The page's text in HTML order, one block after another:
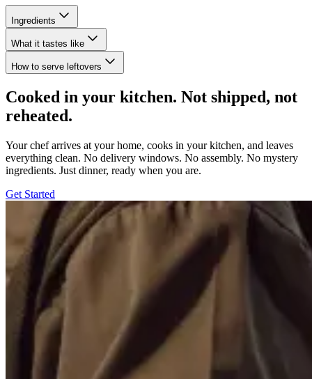
Ingredients
What it tastes like
How to serve leftovers
Cooked in your kitchen. Not shipped, not
reheated.
Your chef arrives at your home, cooks in your kitchen, and leaves
everything clean. No delivery windows. No assembly. No mystery
ingredients. Just dinner, ready when you are.
Get Started